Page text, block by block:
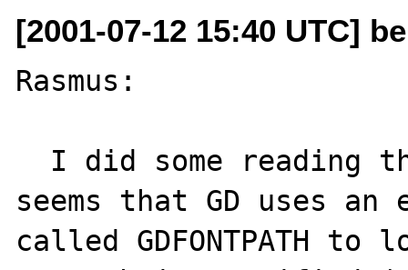
[2001-07-12 15:40 UTC]
Rasmus:
seems that GD uses
called GDFONTPATH